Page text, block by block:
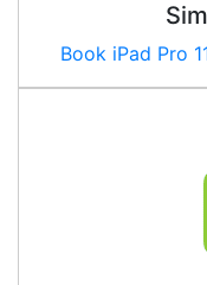
Book iPad Pro